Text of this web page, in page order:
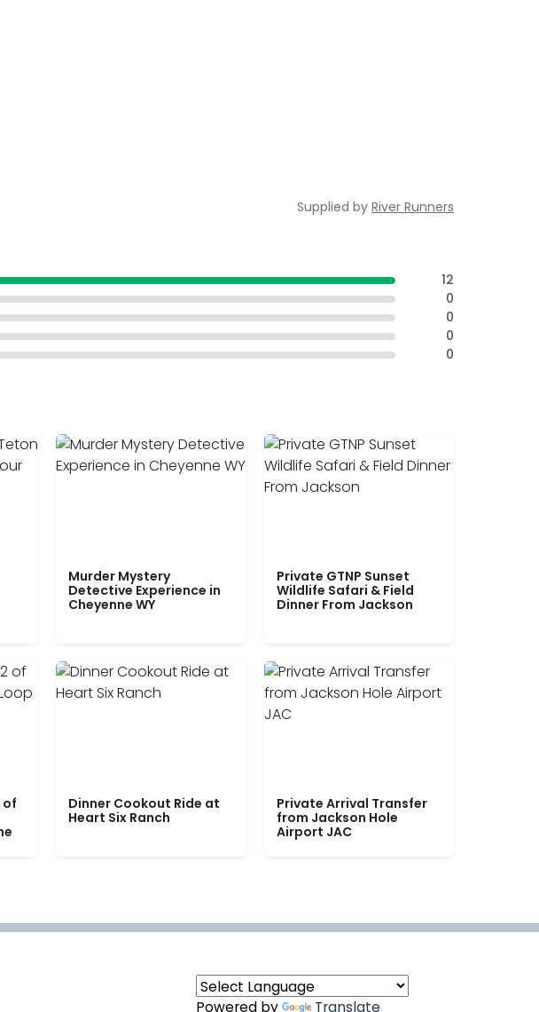
Supplied by River Runners
12
0
0
0
0
Murder Mystery
Detective Experience in
Cheyenne WY
Private GTNP Sunset
Wildlife Safari & Field
Dinner From Jackson
of
Dinner Cookout Ride at
Heart Six Ranch
Private Arrival Transfer
from Jackson Hole
Airport JAC
Powered by Translate